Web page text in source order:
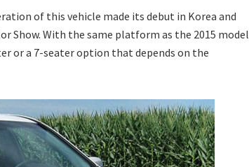
of this vehicle made its debut in Korea and
Show. With the same platform as the 2015 model
or a 7-seater option that depends on the